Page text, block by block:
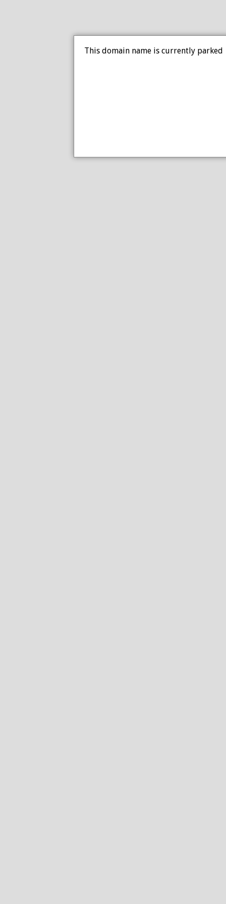
This domain name is currently parked